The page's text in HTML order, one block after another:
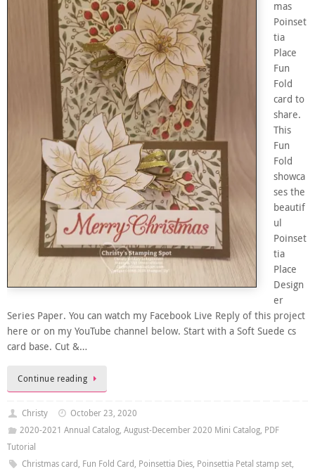
mas
Poinset
tia
Place
Fun
Fold
card to
share.
This
Fun
Fold
showca
ses the
beautif
ul
Poinset
tia
Place
Design
er
Series Paper. You can watch my Facebook Live Reply of this project
here or on my YouTube channel below. Start with a Soft Suede cs
card base. Cut &…
Continue reading
Christy
October 23, 2020
2020-2021 Annual Catalog, August-December 2020 Mini Catalog, PDF
Tutorial
Christmas card, Fun Fold Card, Poinsettia Dies, Poinsettia Petal stamp set,